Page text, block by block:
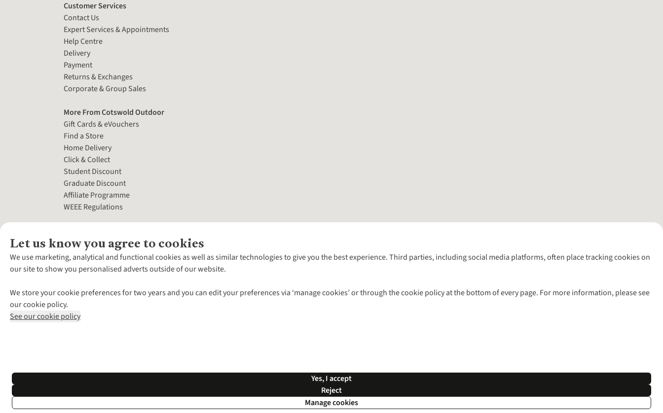
Let us know you agree to cookies
We use marketing, analytical and functional cookies as well as similar technologies to give you the best experience. Third parties, including social media platforms, often place tracking cookies on
our site to show you personalised adverts outside of our website.
We store your cookie preferences for two years and you can edit your preferences via ‘manage cookies’ or through the cookie policy at the bottom of every page. For more information, please see
our cookie policy.
See our cookie policy
Yes, I accept
Reject
Manage cookies
Customer Services
Contact Us
Expert Services & Appointments
Help Centre
Delivery
Payment
Returns & Exchanges
Corporate & Group Sales
More From Cotswold Outdoor
Gift Cards & eVouchers
Find a Store
Home Delivery
Click & Collect
Student Discount
Graduate Discount
Affiliate Programme
WEEE Regulations